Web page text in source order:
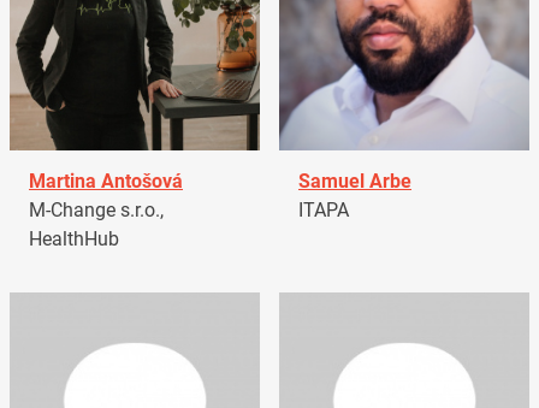
Martina Antošová
M-Change s.r.o.,
HealthHub
Samuel Arbe
ITAPA